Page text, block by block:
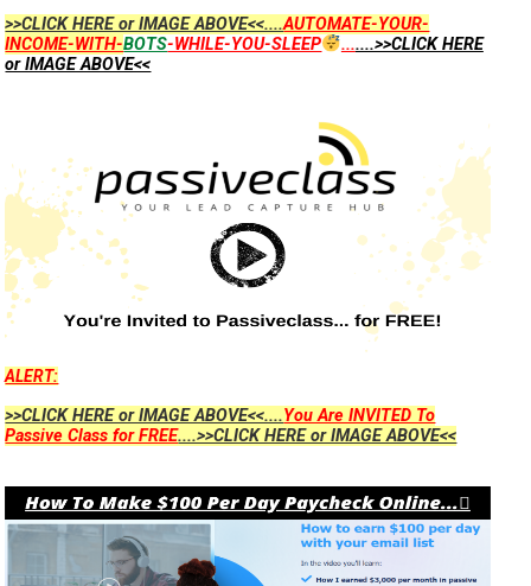
>>CLICK HERE or IMAGE ABOVE<<....AUTOMATE-YOUR-
INCOME-WITH-BOTS-WHILE-YOU-SLEEP .......>>CLICK HERE
or IMAGE ABOVE<<
ALERT:
>>CLICK HERE or IMAGE ABOVE<<....You Are INVITED To
Passive Class for FREE....>>CLICK HERE or IMAGE ABOVE<<